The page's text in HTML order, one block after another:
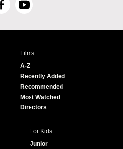
F
c
Y
u
e
Films
A-Z
Recently Added
Recommended
Most Watched
Directors
For Kids
Junior